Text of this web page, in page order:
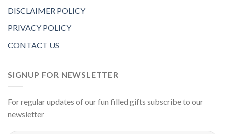
DISCLAIMER POLICY
PRIVACY POLICY
CONTACT US
SIGNUP FOR NEWSLETTER
For regular updates of our fun filled gifts subscribe to our
newsletter